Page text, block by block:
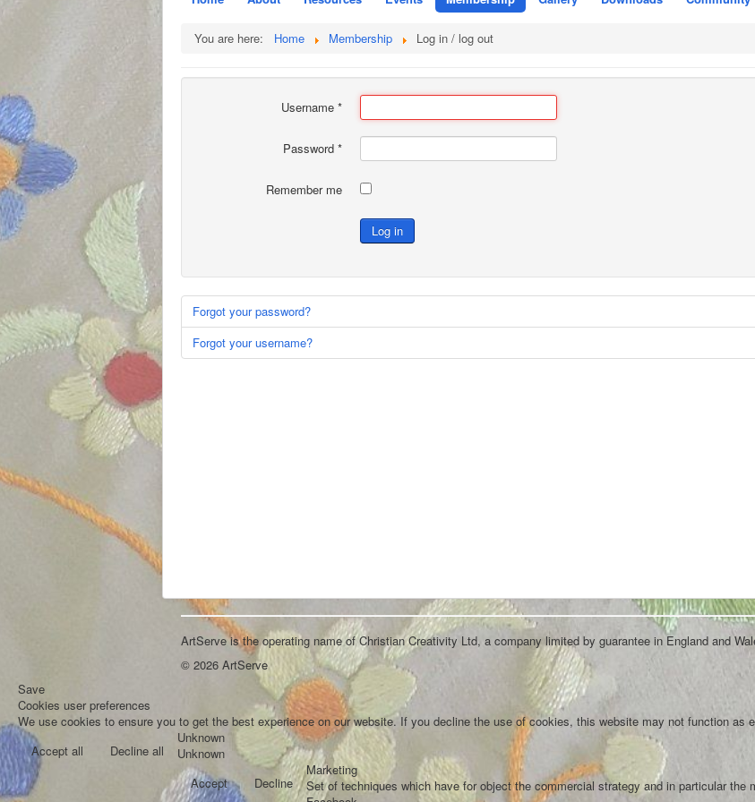
You are here: Home Membership Log in / log out
Username *
Password *
Remember me
Log in
Forgot your password?
Forgot your username?
ArtServe is the operating name of Christian Creativity Ltd, a company limited by guarantee in England and
© 2026 ArtServe
Save
Cookies user preferences
We use cookies to ensure you to get the best experience on our website. If you decline the use of cookies, this website may not function as
Accept all
Decline all
Unknown
Unknown
Accept
Decline
Marketing
Set of techniques which have for object the commercial strategy and in particular the